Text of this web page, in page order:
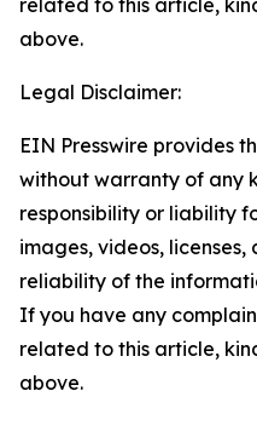
related to this article,
above.
Legal Disclaimer:
EIN Presswire provides
without warranty of any
responsibility or liability
images, videos,
reliability of the
If you have any
related to this article,
above.